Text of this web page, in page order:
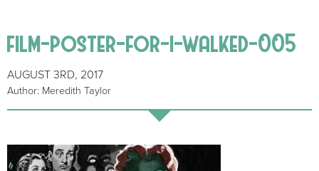
film-poster-for-i-walked-005
AUGUST 3RD, 2017
Author: Meredith Taylor